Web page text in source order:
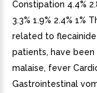
Constipation 4.4%
3.3% 1.9% 2.4%
related to
patients, have
malaise, fever
Gastrointestinal